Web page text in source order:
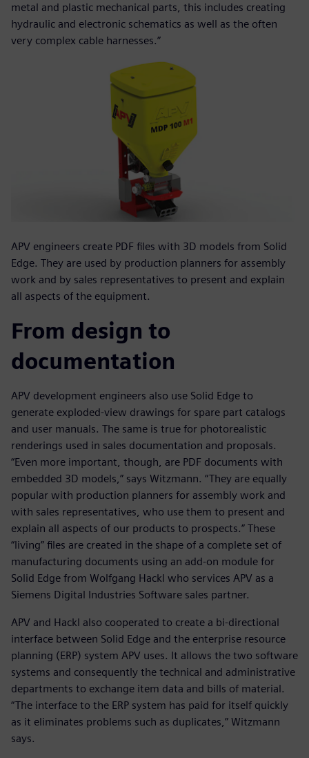
metal and plastic mechanical parts, this includes creating
hydraulic and electronic schematics as well as the often
very complex cable harnesses.”
APV engineers create PDF files with 3D models from Solid
Edge. They are used by production planners for assembly
work and by sales representatives to present and explain
all aspects of the equipment.
From design to
documentation
APV development engineers also use Solid Edge to
generate exploded-view drawings for spare part catalogs
and user manuals. The same is true for photorealistic
renderings used in sales documentation and proposals.
“Even more important, though, are PDF documents with
embedded 3D models,” says Witzmann. “They are equally
popular with production planners for assembly work and
with sales representatives, who use them to present and
explain all aspects of our products to prospects.” These
“living” files are created in the shape of a complete set of
manufacturing documents using an add-on module for
Solid Edge from Wolfgang Hackl who services APV as a
Siemens Digital Industries Software sales partner.
APV and Hackl also cooperated to create a bi-directional
interface between Solid Edge and the enterprise resource
planning (ERP) system APV uses. It allows the two software
systems and consequently the technical and administrative
departments to exchange item data and bills of material.
“The interface to the ERP system has paid for itself quickly
as it eliminates problems such as duplicates,” Witzmann
says.